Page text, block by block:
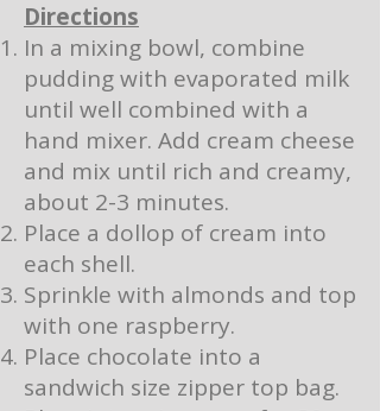
Directions
In a mixing bowl, combine
pudding with evaporated milk
until well combined with a
hand mixer. Add cream cheese
and mix until rich and creamy,
about 2-3 minutes.
Place a dollop of cream into
each shell.
Sprinkle with almonds and top
with one raspberry.
Place chocolate into a
sandwich size zipper top bag.